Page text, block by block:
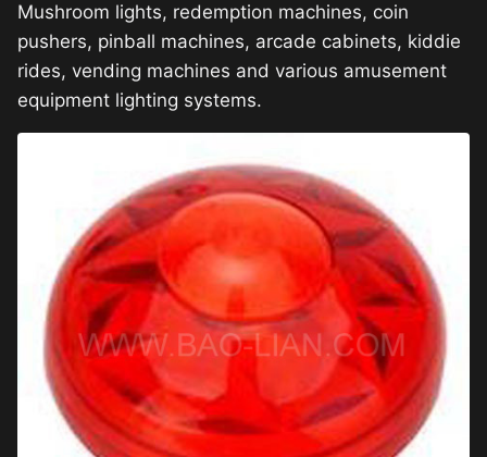
Mushroom lights, redemption machines, coin
pushers, pinball machines, arcade cabinets, kiddie
rides, vending machines and various amusement
equipment lighting systems.